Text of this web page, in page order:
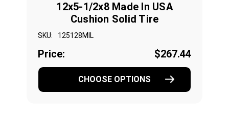
12x5-1/2x8 Made In USA
Cushion Solid Tire
SKU: 125128MIL
Price: $267.44
CHOOSE OPTIONS